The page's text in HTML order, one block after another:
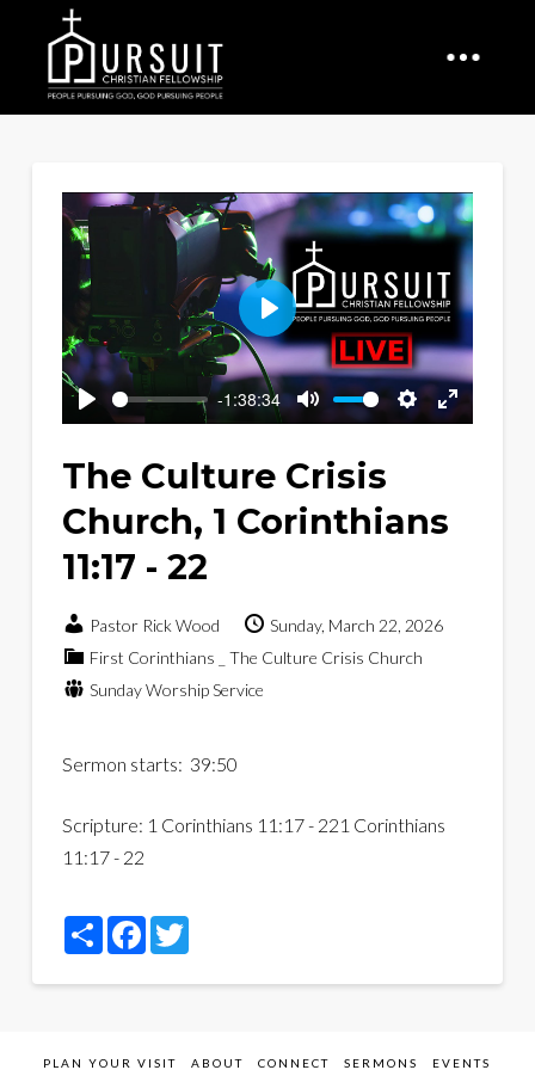
Play
-1:38:34
Mute Settings
Enter
Play
The Culture Crisis
Church, 1 Corinthians
11:17 - 22
Pastor Rick Wood
Sunday, March 22, 2026
First Corinthians _ The Culture Crisis Church
Sunday Worship Service
Sermon starts: 39:50
Scripture: 1 Corinthians 11:17 - 221 Corinthians
11:17 - 22
ShareFacebook
Twitter
PLAN YOUR VISIT ABOUT CONNECT SERMONS EVENTS